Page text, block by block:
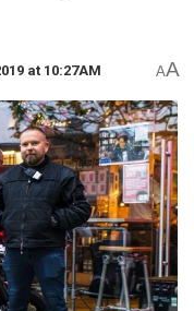
at 10:27AM AA